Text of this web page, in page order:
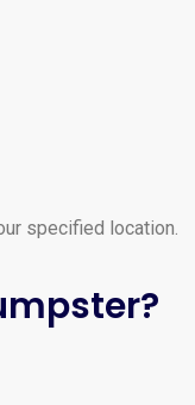
specified location.